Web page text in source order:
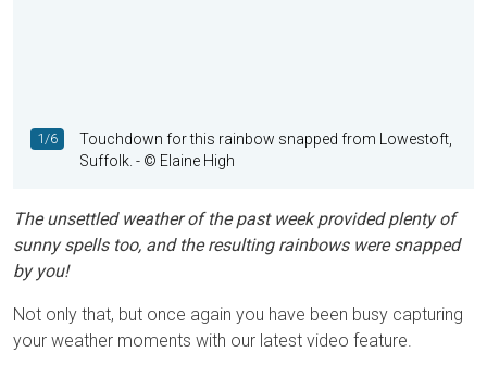
1/6
Touchdown for this rainbow snapped from Lowestoft,
Suffolk. - © Elaine High
The unsettled weather of the past week provided plenty of
sunny spells too, and the resulting rainbows were snapped
by you!
Not only that, but once again you have been busy capturing
your weather moments with our latest video feature.